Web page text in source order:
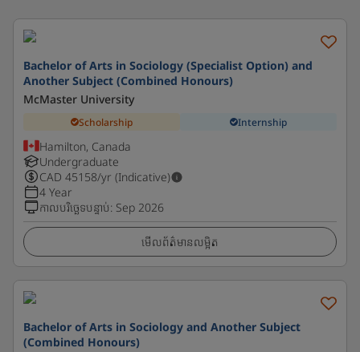
Bachelor of Arts in Sociology (Specialist Option) and
Another Subject (Combined Honours)
McMaster University
Scholarship Internship
Hamilton, Canada
Undergraduate
CAD 45158/yr (Indicative)
4 Year
កាលបរិច្ឆេទបន្ទាប់: Sep 2026
មើលព័ត៌មានលម្អិត
Bachelor of Arts in Sociology and Another Subject
(Combined Honours)